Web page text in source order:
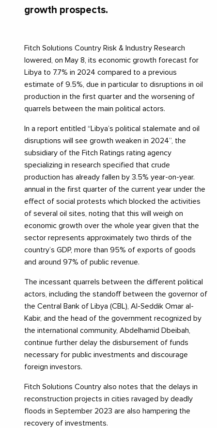
growth prospects.
Fitch Solutions Country Risk & Industry Research
lowered, on May 8, its economic growth forecast for
Libya to 7.7% in 2024 compared to a previous
estimate of 9.5%, due in particular to disruptions in oil
production in the first quarter and the worsening of
quarrels between the main political actors.
In a report entitled “Libya’s political stalemate and oil
disruptions will see growth weaken in 2024”, the
subsidiary of the Fitch Ratings rating agency
specializing in research specified that crude
production has already fallen by 3.5% year-on-year.
annual in the first quarter of the current year under the
effect of social protests which blocked the activities
of several oil sites, noting that this will weigh on
economic growth over the whole year given that the
sector represents approximately two thirds of the
country’s GDP, more than 95% of exports of goods
and around 97% of public revenue.
The incessant quarrels between the different political
actors, including the standoff between the governor of
the Central Bank of Libya (CBL), Al-Seddik Omar al-
Kabir, and the head of the government recognized by
the international community, Abdelhamid Dbeibah,
continue further delay the disbursement of funds
necessary for public investments and discourage
foreign investors.
Fitch Solutions Country also notes that the delays in
reconstruction projects in cities ravaged by deadly
floods in September 2023 are also hampering the
recovery of investments.